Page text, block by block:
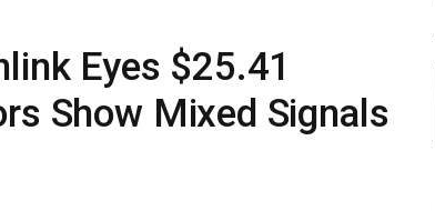
Eyes $25.41
Show Mixed Signals